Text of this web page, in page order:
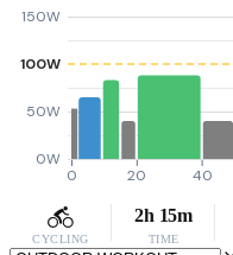
0W
50W
100W
150W
0 20 40
CYCLING
2h 15m
TIME